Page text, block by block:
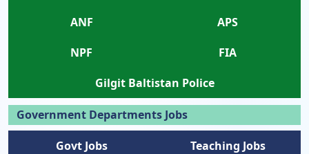
ANF
APS
NPF
FIA
Gilgit Baltistan Police
Government Departments Jobs
Govt Jobs
Teaching Jobs